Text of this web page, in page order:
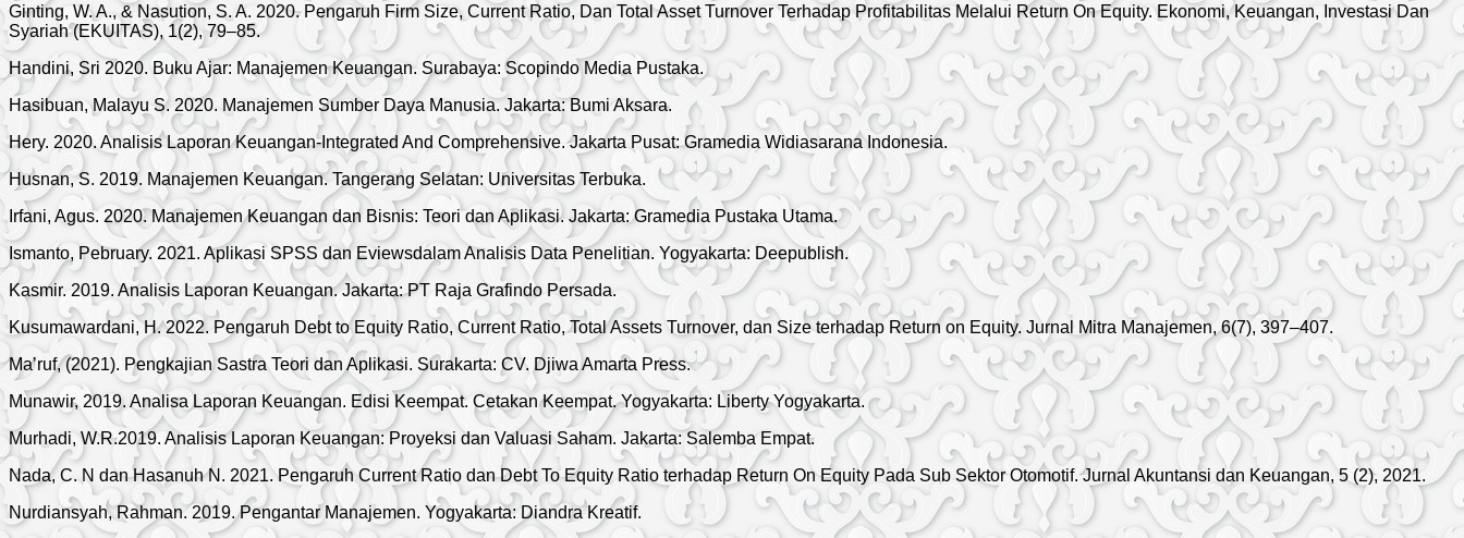
Ginting, W. A., & Nasution, S. A. 2020. Pengaruh Firm Size, Current Ratio, Dan Total Asset Turnover Terhadap Profitabilitas Melalui Return On Equity. Ekonomi, Keuangan, Investasi Dan
Syariah (EKUITAS), 1(2), 79–85.
Handini, Sri 2020. Buku Ajar: Manajemen Keuangan. Surabaya: Scopindo Media Pustaka.
Hasibuan, Malayu S. 2020. Manajemen Sumber Daya Manusia. Jakarta: Bumi Aksara.
Hery. 2020. Analisis Laporan Keuangan-Integrated And Comprehensive. Jakarta Pusat: Gramedia Widiasarana Indonesia.
Husnan, S. 2019. Manajemen Keuangan. Tangerang Selatan: Universitas Terbuka.
Irfani, Agus. 2020. Manajemen Keuangan dan Bisnis: Teori dan Aplikasi. Jakarta: Gramedia Pustaka Utama.
Ismanto, Pebruary. 2021. Aplikasi SPSS dan Eviewsdalam Analisis Data Penelitian. Yogyakarta: Deepublish.
Kasmir. 2019. Analisis Laporan Keuangan. Jakarta: PT Raja Grafindo Persada.
Kusumawardani, H. 2022. Pengaruh Debt to Equity Ratio, Current Ratio, Total Assets Turnover, dan Size terhadap Return on Equity. Jurnal Mitra Manajemen, 6(7), 397–407.
Ma’ruf, (2021). Pengkajian Sastra Teori dan Aplikasi. Surakarta: CV. Djiwa Amarta Press.
Munawir, 2019. Analisa Laporan Keuangan. Edisi Keempat. Cetakan Keempat. Yogyakarta: Liberty Yogyakarta.
Murhadi, W.R.2019. Analisis Laporan Keuangan: Proyeksi dan Valuasi Saham. Jakarta: Salemba Empat.
Nada, C. N dan Hasanuh N. 2021. Pengaruh Current Ratio dan Debt To Equity Ratio terhadap Return On Equity Pada Sub Sektor Otomotif. Jurnal Akuntansi dan Keuangan, 5 (2), 2021.
Nurdiansyah, Rahman. 2019. Pengantar Manajemen. Yogyakarta: Diandra Kreatif.